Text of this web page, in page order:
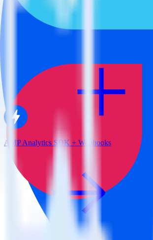
AMP Analytics SDK + Webhooks